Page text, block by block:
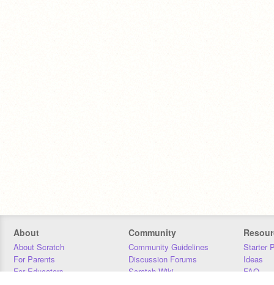
About
About Scratch
For Parents
For Educators
Community
Community Guidelines
Discussion Forums
Scratch Wiki
Starter
Ideas
FAQ